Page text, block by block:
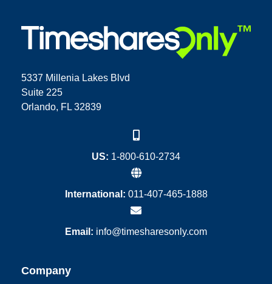
5337 Millenia Lakes Blvd
Suite 225
Orlando, FL 32839
US: 1-800-610-2734
International: 011-407-465-1888
Email: info@timesharesonly.com
Company